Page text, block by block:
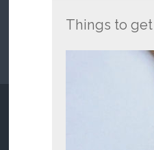
Things to